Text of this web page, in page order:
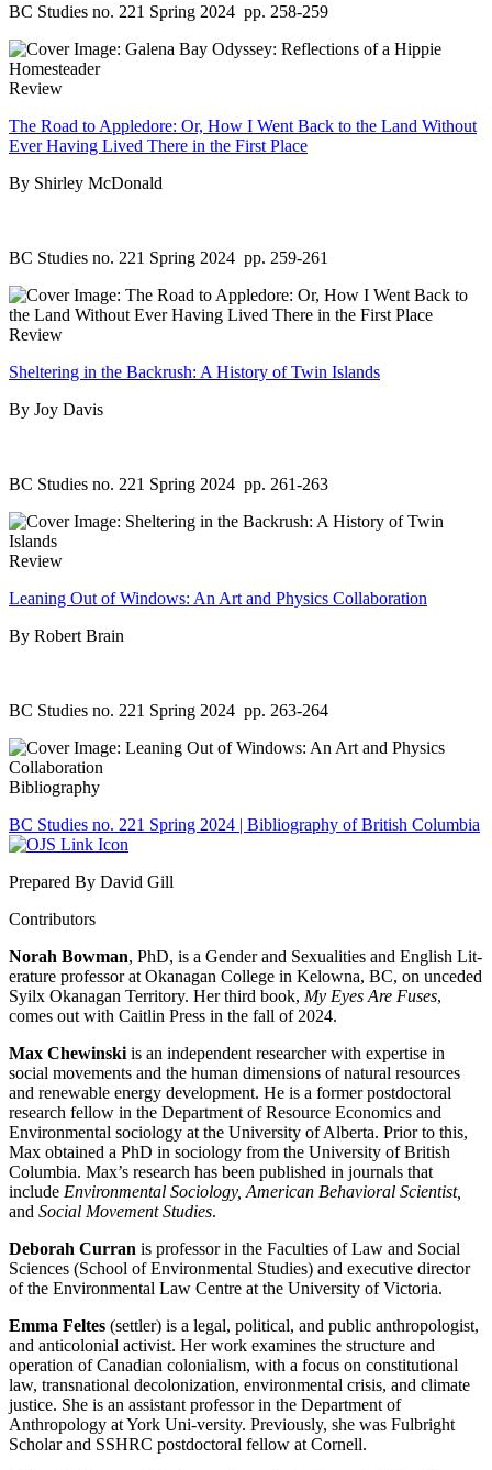
BC Studies no. 221 Spring 2024 pp. 258-259
Review
The Road to Appledore: Or, How I Went Back to the Land Without
Ever Having Lived There in the First Place
By Shirley McDonald
BC Studies no. 221 Spring 2024 pp. 259-261
Review
Sheltering in the Backrush: A History of Twin Islands
By Joy Davis
BC Studies no. 221 Spring 2024 pp. 261-263
Review
Leaning Out of Windows: An Art and Physics Collaboration
By Robert Brain
BC Studies no. 221 Spring 2024 pp. 263-264
Bibliography
BC Studies no. 221 Spring 2024 | Bibliography of British Columbia
Prepared By David Gill
Contributors
Norah Bowman, PhD, is a Gender and Sexualities and English Lit-
erature professor at Okanagan College in Kelowna, BC, on unceded
Syilx Okanagan Territory. Her third book, My Eyes Are Fuses,
comes out with Caitlin Press in the fall of 2024.
Max Chewinski is an independent researcher with expertise in
social movements and the human dimensions of natural resources
and renewable energy development. He is a former postdoctoral
research fellow in the Department of Resource Economics and
Environmental sociology at the University of Alberta. Prior to this,
Max obtained a PhD in sociology from the University of British
Columbia. Max’s research has been published in journals that
include Environmental Sociology, American Behavioral Scientist,
and Social Movement Studies.
Deborah Curran is professor in the Faculties of Law and Social
Sciences (School of Environmental Studies) and executive director
of the Environmental Law Centre at the University of Victoria.
Emma Feltes (settler) is a legal, political, and public anthropologist,
and anticolonial activist. Her work examines the structure and
operation of Canadian colonialism, with a focus on constitutional
law, transnational decolonization, environmental crisis, and climate
justice. She is an assistant professor in the Department of
Anthropology at York Uni-versity. Previously, she was Fulbright
Scholar and SSHRC postdoctoral fellow at Cornell.